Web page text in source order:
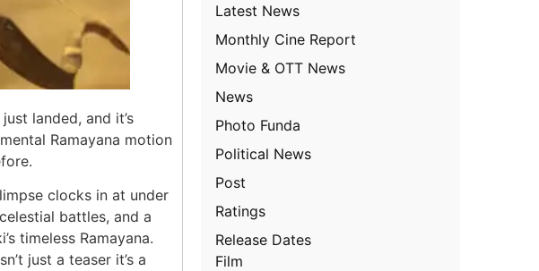
landed, and it’s
Ramayana motion
clocks in at under
battles, and a
timeless Ramayana.
just a teaser it’s a
Latest News
Monthly Cine Report
Movie & OTT News
News
Photo Funda
Political News
Post
Ratings
Release Dates
Film